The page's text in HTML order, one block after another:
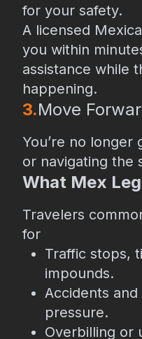
for your safety.
A licensed
you within
assistance while
happening.
3.⁠Move
You’re no longer
or navigating the
What Mex
Travelers
for
Traffic stops,
impounds.
Accidents
pressure.
Overbilling or